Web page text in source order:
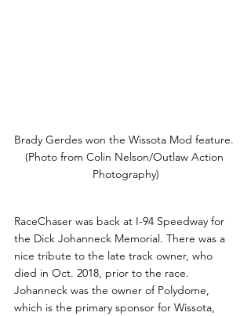
Brady Gerdes won the Wissota Mod feature.
(Photo from Colin Nelson/Outlaw Action
Photography)
RaceChaser was back at I-94 Speedway for
the Dick Johanneck Memorial. There was a
nice tribute to the late track owner, who
died in Oct. 2018, prior to the race.
Johanneck was the owner of Polydome,
which is the primary sponsor for Wissota,